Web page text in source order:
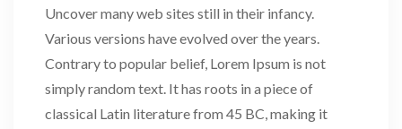
Uncover many web sites still in their infancy.
Various versions have evolved over the years.
Contrary to popular belief, Lorem Ipsum is not
simply random text. It has roots in a piece of
classical Latin literature from 45 BC, making it